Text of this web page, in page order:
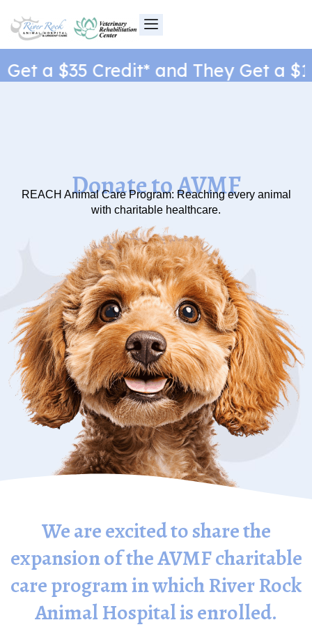
content
a $35 Credit* and They Get a $1
Donate to AVMF
REACH Animal Care Program: Reaching every animal
with charitable healthcare.
We are excited to share the
expansion of the AVMF charitable
care program in which River Rock
Animal Hospital is enrolled.